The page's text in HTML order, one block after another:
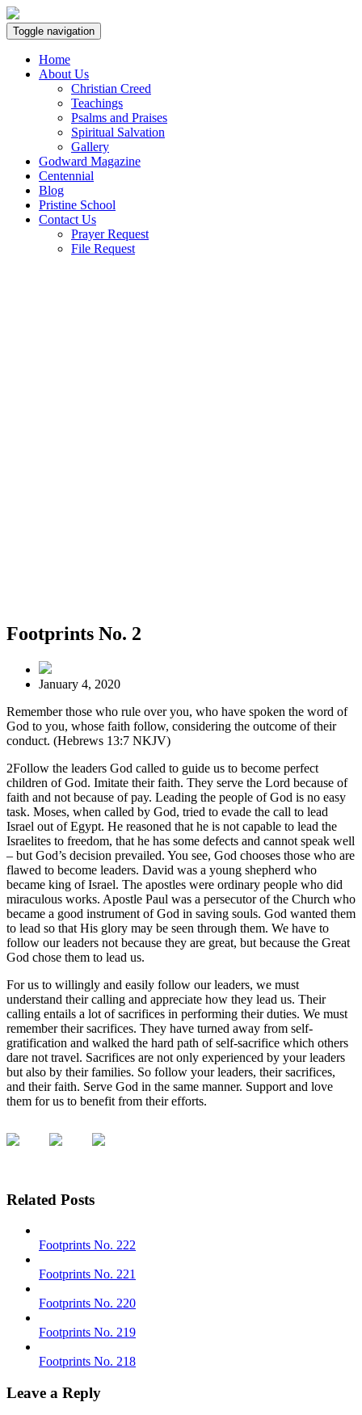
Toggle navigation
Home
About Us
Christian Creed
Teachings
Psalms and Praises
Spiritual Salvation
Gallery
Godward Magazine
Centennial
Blog
Pristine School
Contact Us
Prayer Request
File Request
Footprints No. 2
January 4, 2020
Remember those who rule over you, who have spoken the word of
God to you, whose faith follow, considering the outcome of their
conduct. (Hebrews 13:7 NKJV)
2Follow the leaders God called to guide us to become perfect
children of God. Imitate their faith. They serve the Lord because of
faith and not because of pay. Leading the people of God is no easy
task. Moses, when called by God, tried to evade the call to lead
Israel out of Egypt. He reasoned that he is not capable to lead the
Israelites to freedom, that he has some defects and cannot speak well
– but God’s decision prevailed. You see, God chooses those who are
flawed to become leaders. David was a young shepherd who
became king of Israel. The apostles were ordinary people who did
miraculous works. Apostle Paul was a persecutor of the Church who
became a good instrument of God in saving souls. God wanted them
to lead so that His glory may be seen through them. We have to
follow our leaders not because they are great, but because the Great
God chose them to lead us.
For us to willingly and easily follow our leaders, we must
understand their calling and appreciate how they lead us. Their
calling entails a lot of sacrifices in performing their duties. We must
remember their sacrifices. They have turned away from self-
gratification and walked the hard path of self-sacrifice which others
dare not travel. Sacrifices are not only experienced by your leaders
but also by their families. So follow your leaders, their sacrifices,
and their faith. Serve God in the same manner. Support and love
them for us to benefit from their efforts.
Related Posts
Footprints No. 222
Footprints No. 221
Footprints No. 220
Footprints No. 219
Footprints No. 218
Leave a Reply